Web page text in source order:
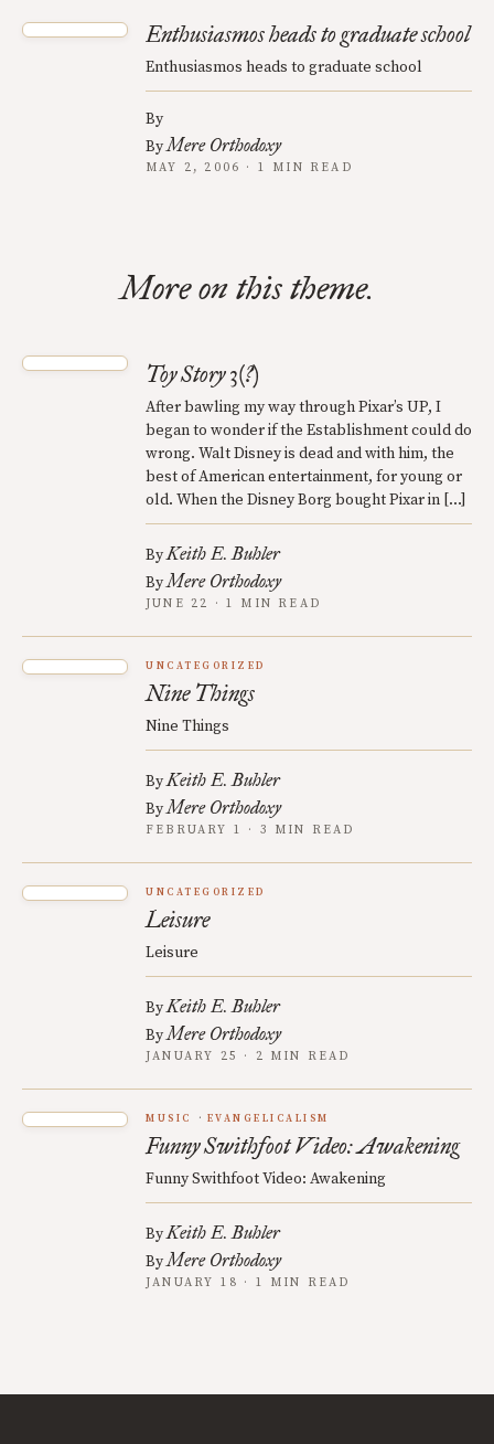
Enthusiasmos heads to graduate school
Enthusiasmos heads to graduate school
By
ByMere Orthodoxy
MAY 2, 2006 · 1 MIN READ
More on this theme.
Toy Story 3(?)
After bawling my way through Pixar’s UP, I
began to wonder if the Establishment could do
wrong. Walt Disney is dead and with him, the
best of American entertainment, for young or
old. When the Disney Borg bought Pixar in […]
ByKeith E. Buhler
ByMere Orthodoxy
JUNE 22 · 1 MIN READ
UNCATEGORIZED
Nine Things
Nine Things
ByKeith E. Buhler
ByMere Orthodoxy
FEBRUARY 1 · 3 MIN READ
UNCATEGORIZED
Leisure
Leisure
ByKeith E. Buhler
ByMere Orthodoxy
JANUARY 25 · 2 MIN READ
MUSIC EVANGELICALISM
Funny Swithfoot Video: Awakening
Funny Swithfoot Video: Awakening
ByKeith E. Buhler
ByMere Orthodoxy
JANUARY 18 · 1 MIN READ